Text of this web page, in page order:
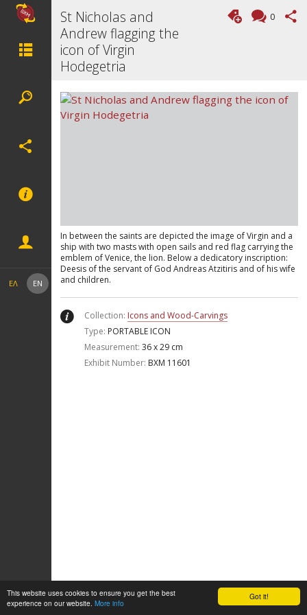
Got it!
This website uses cookies to ensure you get the best
experience on our website. More info
ΕΛ EN
St Nicholas and
Andrew flagging the
icon of Virgin
Hodegetria
0
In between the saints are depicted the image of Virgin and a
ship with two masts with open sails and red flag carrying the
emblem of Venice, the lion. Below a dedicatory inscription:
Deesis of the servant of God Andreas Atzitiris and of his wife
and children.
Collection: Icons and Wood-Carvings
Type: PORTABLE ICON
Measurement: 36 x 29 cm
Exhibit Number: ΒΧΜ 11601